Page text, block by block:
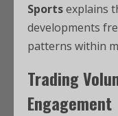
Sportsexplains
developments
patterns within
Trading
Engagement